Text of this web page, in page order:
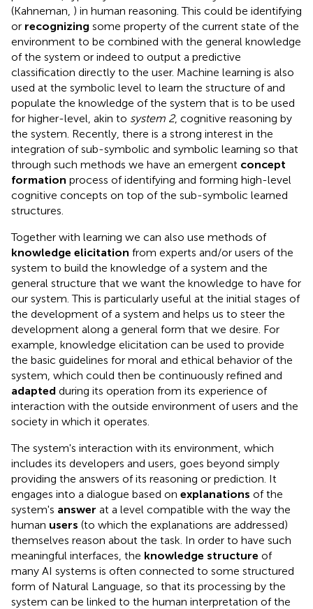
(Kahneman, ) in human reasoning. This could be identifying
or recognizing some property of the current state of the
environment to be combined with the general knowledge
of the system or indeed to output a predictive
classification directly to the user. Machine learning is also
used at the symbolic level to learn the structure of and
populate the knowledge of the system that is to be used
for higher-level, akin to system 2, cognitive reasoning by
the system. Recently, there is a strong interest in the
integration of sub-symbolic and symbolic learning so that
through such methods we have an emergent concept
formation process of identifying and forming high-level
cognitive concepts on top of the sub-symbolic learned
structures.
Together with learning we can also use methods of
knowledge elicitation from experts and/or users of the
system to build the knowledge of a system and the
general structure that we want the knowledge to have for
our system. This is particularly useful at the initial stages of
the development of a system and helps us to steer the
development along a general form that we desire. For
example, knowledge elicitation can be used to provide
the basic guidelines for moral and ethical behavior of the
system, which could then be continuously refined and
adapted during its operation from its experience of
interaction with the outside environment of users and the
society in which it operates.
The system's interaction with its environment, which
includes its developers and users, goes beyond simply
providing the answers of its reasoning or prediction. It
engages into a dialogue based on explanations of the
system's answer at a level compatible with the way the
human users (to which the explanations are addressed)
themselves reason about the task. In order to have such
meaningful interfaces, the knowledge structure of
many AI systems is often connected to some structured
form of Natural Language, so that its processing by the
system can be linked to the human interpretation of the